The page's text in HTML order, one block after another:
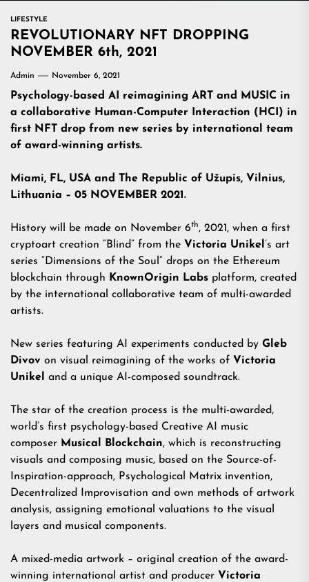
LIFESTYLE
REVOLUTIONARY NFT DROPPING
NOVEMBER 6th, 2021
Admin November 6, 2021
Psychology-based AI reimagining ART and MUSIC in
a collaborative Human-Computer Interaction (HCI) in
first NFT drop from new series by international team
of award-winning artists.
Miami, FL, USA and The Republic of Užupis, Vilnius,
Lithuania – 05 NOVEMBER 2021.
History will be made on November 6th, 2021, when a first
cryptoart creation “Blind” from the Victoria Unikel ’s art
series “Dimensions of the Soul” drops on the Ethereum
blockchain through KnownOrigin Labs platform, created
by the international collaborative team of multi-awarded
artists.
New series featuring AI experiments conducted by Gleb
Divov on visual reimagining of the works of Victoria
Unikel
and a unique AI-composed soundtrack.
The star of the creation process is the multi-awarded,
world’s first psychology-based Creative AI music
composer Musical Blockchain, which is reconstructing
visuals and composing music, based on the Source-of-
Inspiration-approach, Psychological Matrix invention,
Decentralized Improvisation and own methods of artwork
analysis, assigning emotional valuations to the visual
layers and musical components.
A mixed-media artwork – original creation of the award-
winning international artist and producer Victoria